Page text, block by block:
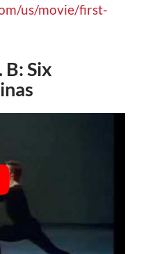
us/movie/first-
Six